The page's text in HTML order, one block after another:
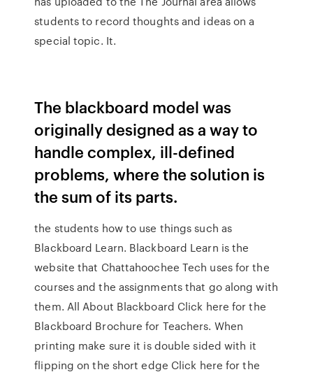
students to record thoughts and ideas on a
special topic. It.
The blackboard model was
originally designed as a way to
handle complex, ill-defined
problems, where the solution is
the sum of its parts.
the students how to use things such as
Blackboard Learn. Blackboard Learn is the
website that Chattahoochee Tech uses for the
courses and the assignments that go along with
them. All About Blackboard Click here for the
Blackboard Brochure for Teachers. When
printing make sure it is double sided with it
flipping on the short edge Click here for the